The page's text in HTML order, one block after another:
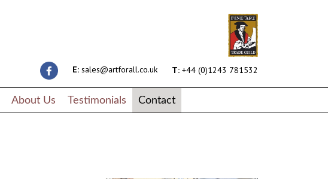
E: sales@artforall.co.uk T: +44 (0)1243 781532
About Us Testimonials Contact